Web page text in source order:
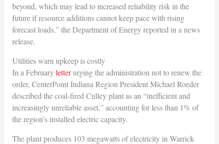
beyond, which may lead to increased reliability risk in the
future if resource additions cannot keep pace with rising
forecast loads,” the Department of Energy reported in a news
release.
Utilities warn upkeep is costly
In a Februaryletterurging the administration not to renew the
order, CenterPoint Indiana Region President Michael Roeder
described the coal-fired Culley plant as an “inefficient and
increasingly unreliable asset,” accounting for less than 1% of
the region’s installed electric capacity.
The plant produces 103 megawatts of electricity in Warrick